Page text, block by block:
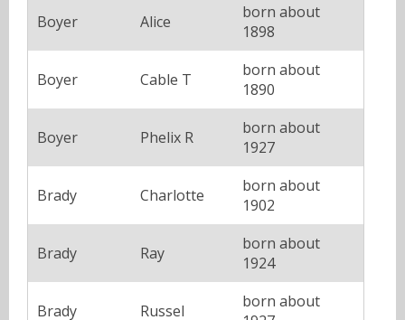
Boyer Alice
born about
1898
Boyer Cable T
born about
1890
Boyer Phelix R
born about
1927
Brady Charlotte
born about
1902
Brady Ray
born about
1924
Brady Russel
born about